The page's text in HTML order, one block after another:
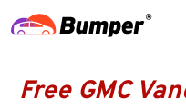
Free GMC